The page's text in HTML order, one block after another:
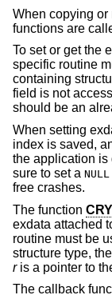
When copying
functions are
To set or get the
specific routine
containing
field is not
should be an
When setting
index is saved,
the application is
sure to set a NULL
free crashes.
The function
exdata attached
routine must be
structure type, the
ris a pointer to
The callback